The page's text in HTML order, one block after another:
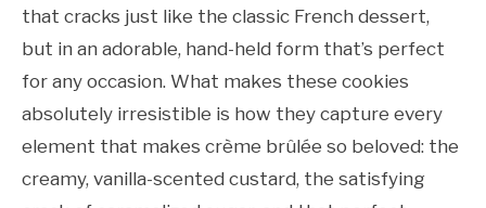
that cracks just like the classic French dessert,
but in an adorable, hand-held form that’s perfect
for any occasion. What makes these cookies
absolutely irresistible is how they capture every
element that makes crème brûlée so beloved: the
creamy, vanilla-scented custard, the satisfying